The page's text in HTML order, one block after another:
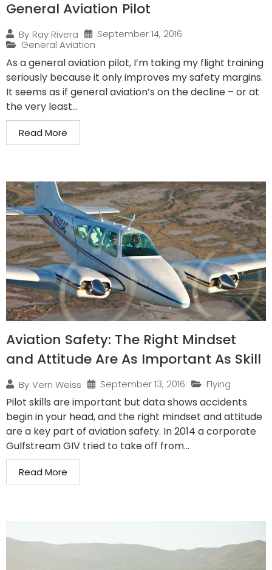
General Aviation Pilot
By Ray Rivera
September 14, 2016
General Aviation
As a general aviation pilot, I’m taking my flight training
seriously because it only improves my safety margins.
It seems as if general aviation’s on the decline – or at
the very least...
Read More
Aviation Safety: The Right Mindset
and Attitude Are As Important As Skill
By Vern Weiss September 13, 2016 Flying
Pilot skills are important but data shows accidents
begin in your head, and the right mindset and attitude
are a key part of aviation safety. In 2014 a corporate
Gulfstream GIV tried to take off from...
Read More